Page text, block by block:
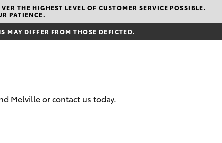
at
Fleet
Fleet Enquiry
KINTO
Toyota Go
myToyota Connect App
Contact Us
Our Location
General Enquiries
THE HIGHEST LEVEL OF CUSTOMER SERVICE POSSIBLE.
PATIENCE.
MAY DIFFER FROM THOSE DEPICTED.
Melville or contact us today.